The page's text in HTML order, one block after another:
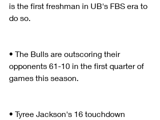
is the first freshman in UB's FBS era to
do so.
• The Bulls are outscoring their
opponents 61-10 in the first quarter of
games this season.
• Tyree Jackson's 16 touchdown